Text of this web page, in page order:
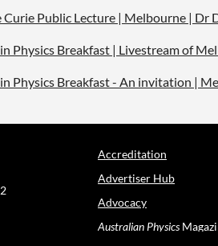
Curie Public Lecture | Melbourne | Dr
Physics Breakfast | Livestream of
Physics Breakfast - An invitation |
Accreditation
Advertiser Hub
Advocacy
Australian Physics